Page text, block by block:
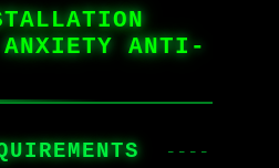
ANTI-